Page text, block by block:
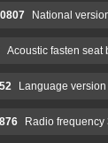
0807 National
Acoustic fasten seat
Language
Radio frequency